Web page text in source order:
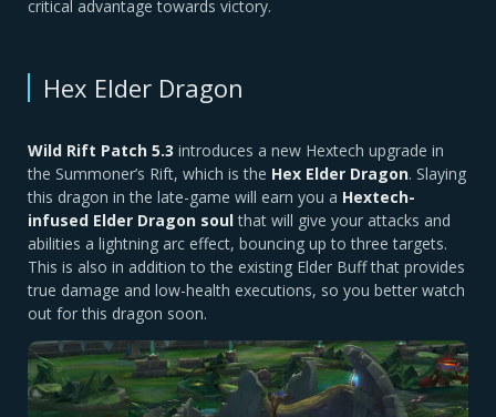
critical advantage towards victory.
Hex Elder Dragon
Wild Rift Patch 5.3 introduces a new Hextech upgrade in
the Summoner’s Rift, which is the Hex Elder Dragon. Slaying
this dragon in the late-game will earn you a Hextech-
infused Elder Dragon soulthat will give your attacks and
abilities a lightning arc effect, bouncing up to three targets.
This is also in addition to the existing Elder Buff that provides
true damage and low-health executions, so you better watch
out for this dragon soon.